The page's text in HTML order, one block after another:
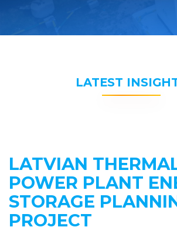
LATEST
LATVIAN
POWER PLANT
STORAGE
PROJECT